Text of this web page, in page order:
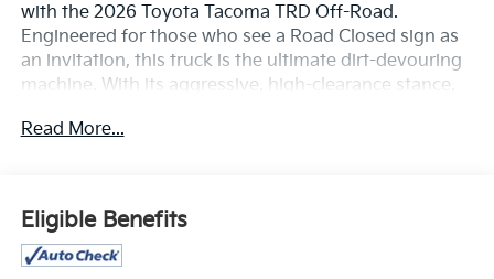
with the 2026 Toyota Tacoma TRD Off-Road.
Engineered for those who see a Road Closed sign as
an invitation, this truck is the ultimate dirt-devouring
machine. With its aggressive, high-clearance stance,
machined alloy wheels wrapped in beefy all-terrain
Master of the Terrain
The 2026 Tacoma is built on the high-strength TNGA-
Read More...
Eligible Benefits